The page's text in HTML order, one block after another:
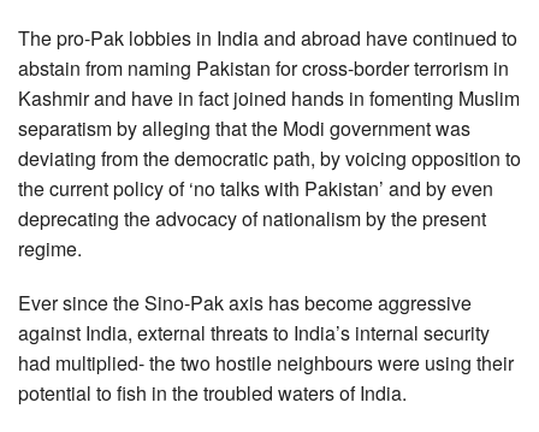
The pro-Pak lobbies in India and abroad have continued to
abstain from naming Pakistan for cross-border terrorism in
Kashmir and have in fact joined hands in fomenting Muslim
separatism by alleging that the Modi government was
deviating from the democratic path, by voicing opposition to
the current policy of ‘no talks with Pakistan’ and by even
deprecating the advocacy of nationalism by the present
regime.
Ever since the Sino-Pak axis has become aggressive
against India, external threats to India’s internal security
had multiplied- the two hostile neighbours were using their
potential to fish in the troubled waters of India.